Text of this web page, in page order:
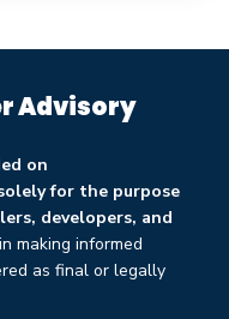
Advisory
on
for the purpose
developers, and
making informed
as final or legally